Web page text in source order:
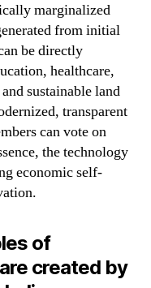
marginalized
from initial
be directly
healthcare,
sustainable land
transparent
can vote on
the technology
economic self-
of
created by